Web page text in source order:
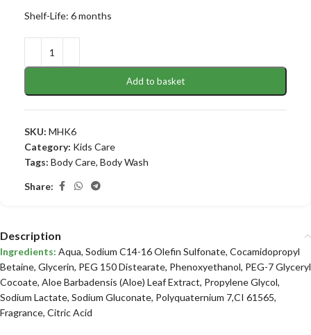
Shelf-Life: 6 months
Add to basket
SKU: MHK6
Category: Kids Care
Tags: Body Care, Body Wash
Share:
Description
Ingredients: Aqua, Sodium C14-16 Olefin Sulfonate, Cocamidopropyl
Betaine, Glycerin, PEG 150 Distearate, Phenoxyethanol, PEG-7 Glyceryl
Cocoate, Aloe Barbadensis (Aloe) Leaf Extract, Propylene Glycol,
Sodium Lactate, Sodium Gluconate, Polyquaternium 7,CI 61565,
Fragrance, Citric Acid